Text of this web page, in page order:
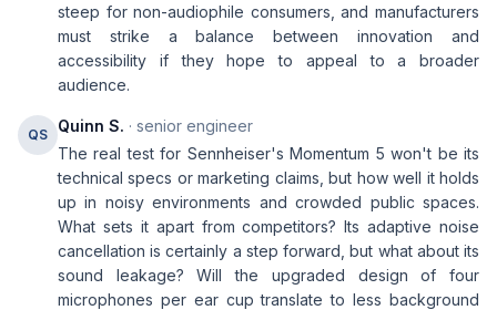
steep for non-audiophile consumers, and manufacturers
must strike a balance between innovation and
accessibility if they hope to appeal to a broader
audience.
QS Quinn S. · senior engineer
The real test for Sennheiser's Momentum 5 won't be its
technical specs or marketing claims, but how well it holds
up in noisy environments and crowded public spaces.
What sets it apart from competitors? Its adaptive noise
cancellation is certainly a step forward, but what about its
sound leakage? Will the upgraded design of four
microphones per ear cup translate to less background